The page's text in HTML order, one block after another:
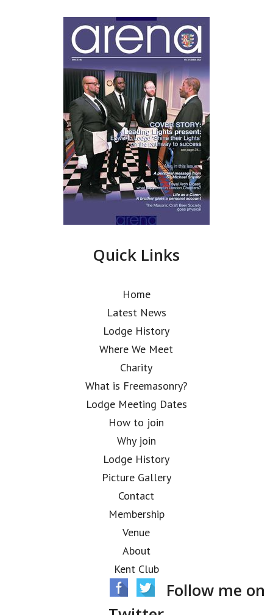
Quick Links
Home
Latest News
Lodge History
Where We Meet
Charity
What is Freemasonry?
Lodge Meeting Dates
How to join
Why join
Lodge History
Picture Gallery
Contact
Membership
Venue
About
Kent Club
Follow me on